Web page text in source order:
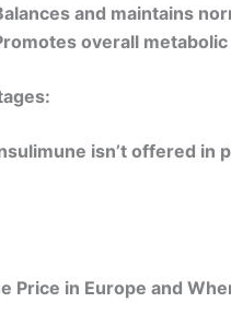
and maintains
overall
isn’t offered in
Price in Europe and